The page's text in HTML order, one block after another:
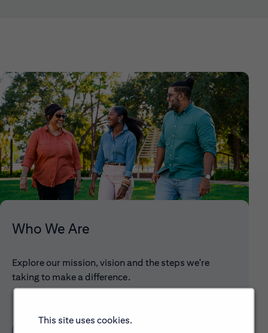
This site uses cookies.
Who We Are
Explore our mission, vision and the steps we're
taking to make a difference.